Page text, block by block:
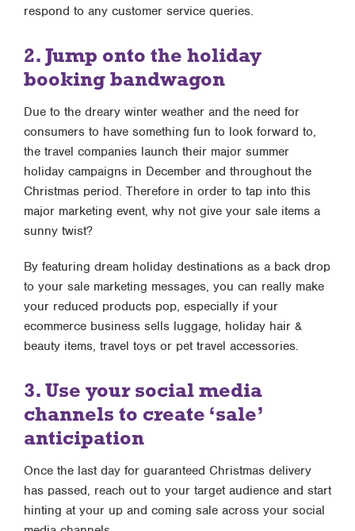
respond to any customer service queries.
2. Jump onto the holiday
booking bandwagon
Due to the dreary winter weather and the need for
consumers to have something fun to look forward to,
the travel companies launch their major summer
holiday campaigns in December and throughout the
Christmas period. Therefore in order to tap into this
major marketing event, why not give your sale items a
sunny twist?
By featuring dream holiday destinations as a back drop
to your sale marketing messages, you can really make
your reduced products pop, especially if your
ecommerce business sells luggage, holiday hair &
beauty items, travel toys or pet travel accessories.
3. Use your social media
channels to create ‘sale’
anticipation
Once the last day for guaranteed Christmas delivery
has passed, reach out to your target audience and start
hinting at your up and coming sale across your social